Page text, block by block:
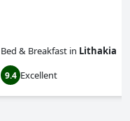
Bed & Breakfast in Lithakia
9.4 Excellent